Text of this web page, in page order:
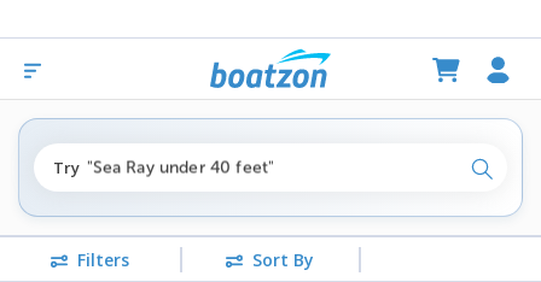
Try
"fishing boats under $80k"
"Sea Ray under 40 feet"
"pontoon boats near me"
Search
Filters Sort By